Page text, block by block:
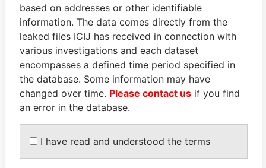
Pandora
Papers
Paradise
Papers
Panama Papers
based on addresses or other identifiable
information. The data comes directly from the
leaked files ICIJ has received in connection with
various investigations and each dataset
encompasses a defined time period specified in
the database. Some information may have
changed over time. Please contact us if you find
an error in the database.
I have read and understood the terms